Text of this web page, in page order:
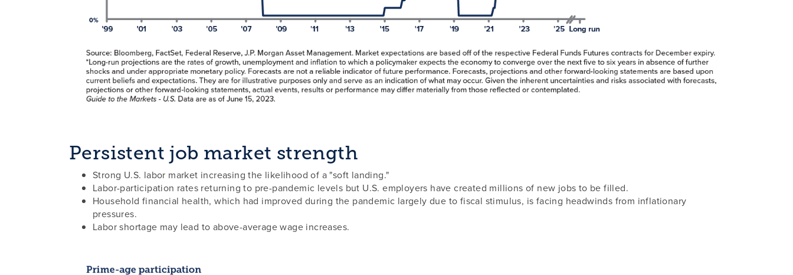
Persistent job market strength
Strong U.S. labor market increasing the likelihood of a "soft landing."
Labor-participation rates returning to pre-pandemic levels but U.S. employers have created millions of new jobs to be filled.
Household financial health, which had improved during the pandemic largely due to fiscal stimulus, is facing headwinds from inflationary
pressures.
Labor shortage may lead to above-average wage increases.